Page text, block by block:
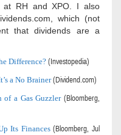
at RH and XPO. I also
which (not
that dividends are a
Difference? (Investopedia)
a No Brainer(Dividend.com)
of a Gas Guzzler (Bloomberg,
Its Finances (Bloomberg,Jul